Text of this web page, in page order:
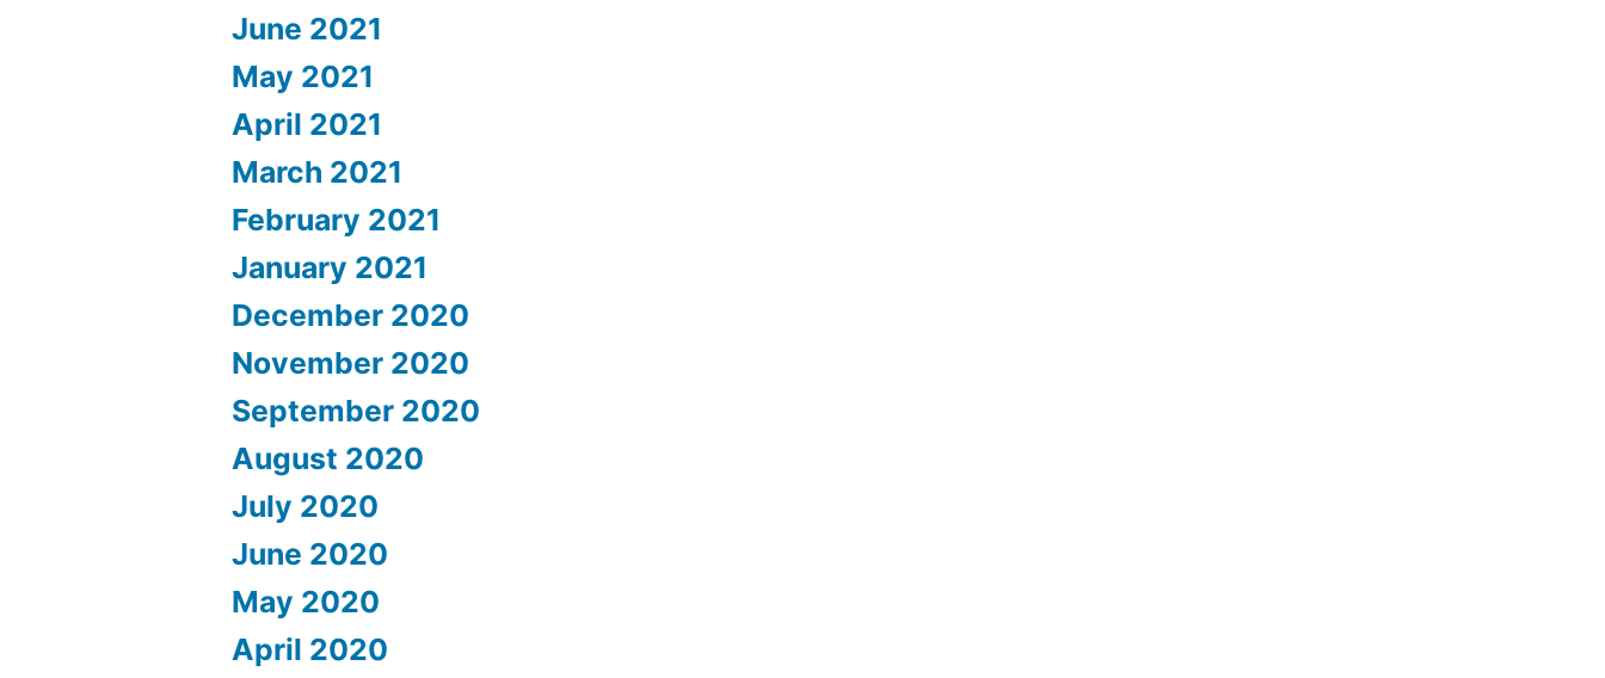
June 2021
May 2021
April 2021
March 2021
February 2021
January 2021
December 2020
November 2020
September 2020
August 2020
July 2020
June 2020
May 2020
April 2020